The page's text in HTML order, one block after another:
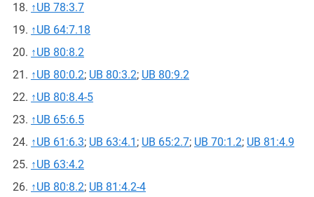
↑UB 78:3.7
↑UB 64:7.18
↑UB 80:8.2
↑UB 80:0.2; UB 80:3.2; UB 80:9.2
↑UB 80:8.4-5
↑UB 65:6.5
↑UB 61:6.3; UB 63:4.1 ; UB 65:2.7; UB 70:1.2; UB 81:4.9
↑UB 63:4.2
↑UB 80:8.2; UB 81:4.2-4